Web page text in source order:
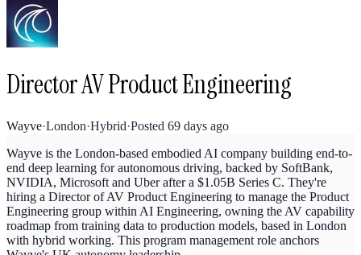
Director AV Product Engineering
Wayve·London·Hybrid·Posted 69 days ago
Wayve is the London-based embodied AI company building end-to-
end deep learning for autonomous driving, backed by SoftBank,
NVIDIA, Microsoft and Uber after a $1.05B Series C. They're
hiring a Director of AV Product Engineering to manage the Product
Engineering group within AI Engineering, owning the AV capability
roadmap from training data to production models, based in London
with hybrid working. This program management role anchors